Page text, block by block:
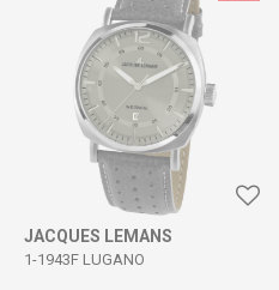
JACQUES LEMANS
1-1943F LUGANO